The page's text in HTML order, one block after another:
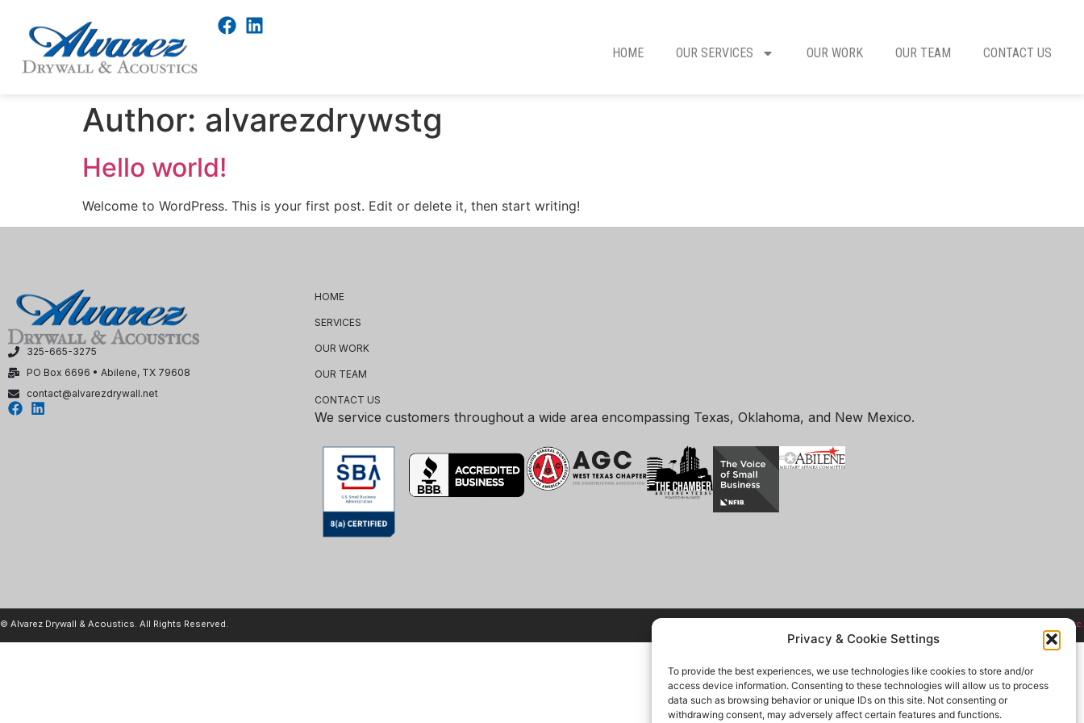
Privacy & Cookie Settings
To provide the best experiences, we use technologies like cookies to store and/or
access device information. Consenting to these technologies will allow us to process
data such as browsing behavior or unique IDs on this site. Not consenting or
withdrawing consent, may adversely affect certain features and functions.
HOME OUR SERVICES OUR WORK OUR TEAM CONTACT US
Author: alvarezdrywstg
Hello world!
Welcome to WordPress. This is your first post. Edit or delete it, then start writing!
325-665-3275
PO Box 6696 • Abilene, TX 79608
contact@alvarezdrywall.net
HOME
SERVICES
OUR WORK
OUR TEAM
CONTACT US
We service customers throughout a wide area encompassing Texas, Oklahoma, and New Mexico.
© Alvarez Drywall & Acoustics. All Rights Reserved. Zachry, Inc.